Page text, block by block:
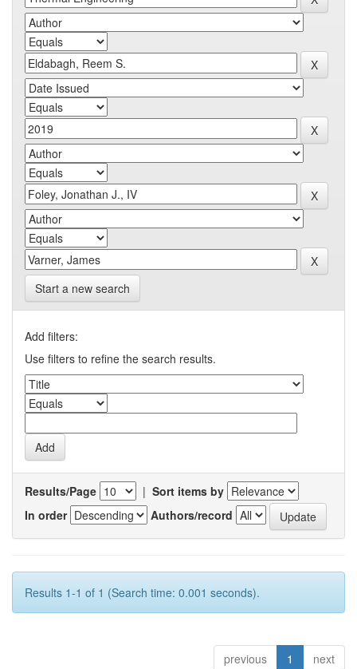
Start a new search
Add filters:
Use filters to refine the search results.
Results/Page | Sort items by
In order
Authors/record
Results 1-1 of 1 (Search time: 0.001 seconds).
previous 1 next